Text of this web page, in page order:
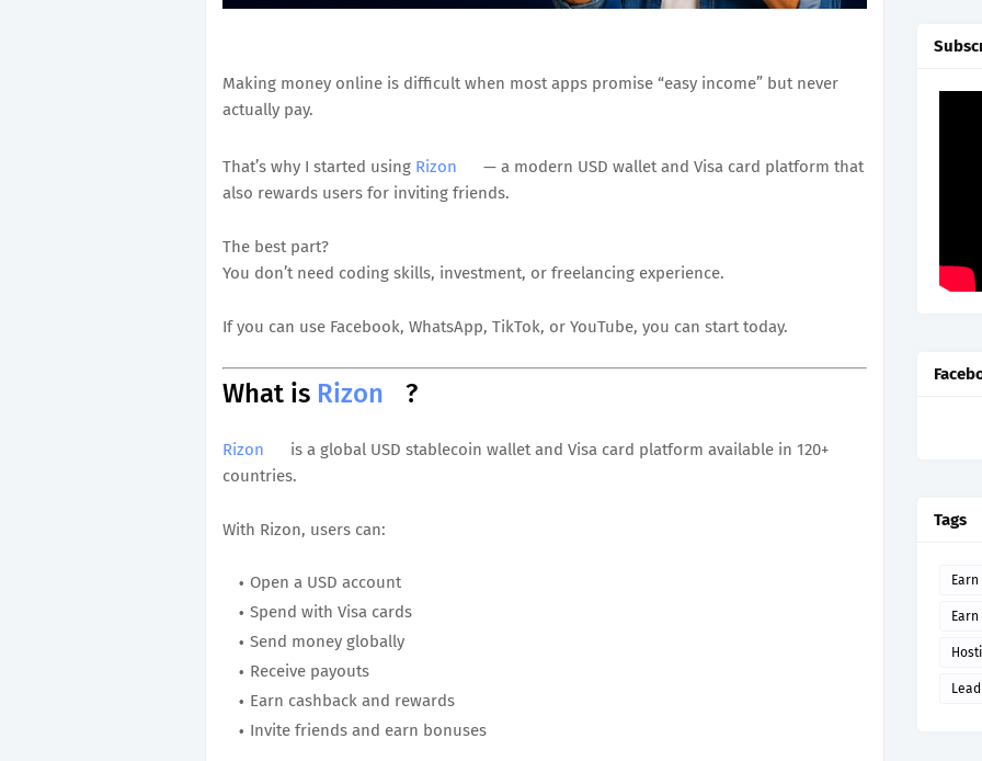
Making money online is difficult when most apps promise “easy income” but never
actually pay.
That’s why I started using Rizon
— a modern USD wallet and Visa card platform that
also rewards users for inviting friends.
The best part?
You don’t need coding skills, investment, or freelancing experience.
If you can use Facebook, WhatsApp, TikTok, or YouTube, you can start today.
What is Rizon ?
Rizon
is a global USD stablecoin wallet and Visa card platform available in 120+
countries.
With Rizon, users can:
Open a USD account
Spend with Visa cards
Send money globally
Receive payouts
Earn cashback and rewards
Invite friends and earn bonuses
Tags
Earn
Earn